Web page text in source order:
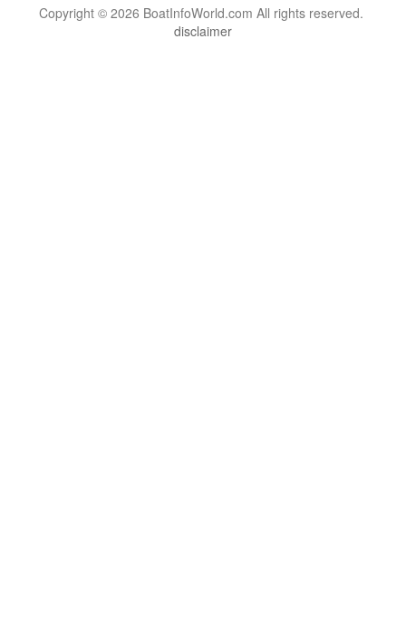
Copyright © 2026 BoatInfoWorld.com All rights reserved.
disclaimer